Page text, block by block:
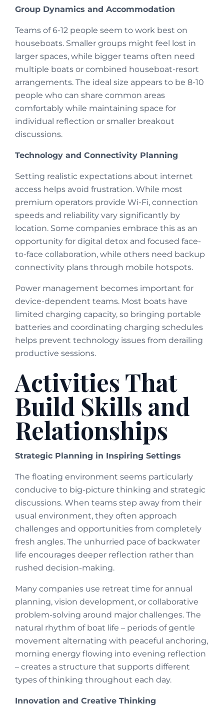
Group Dynamics and Accommodation
Teams of 6-12 people seem to work best on
houseboats. Smaller groups might feel lost in
larger spaces, while bigger teams often need
multiple boats or combined houseboat-resort
arrangements. The ideal size appears to be 8-10
people who can share common areas
comfortably while maintaining space for
individual reflection or smaller breakout
discussions.
Technology and Connectivity Planning
Setting realistic expectations about internet
access helps avoid frustration. While most
premium operators provide Wi-Fi, connection
speeds and reliability vary significantly by
location. Some companies embrace this as an
opportunity for digital detox and focused face-
to-face collaboration, while others need backup
connectivity plans through mobile hotspots.
Power management becomes important for
device-dependent teams. Most boats have
limited charging capacity, so bringing portable
batteries and coordinating charging schedules
helps prevent technology issues from derailing
productive sessions.
Activities That
Build Skills and
Relationships
Strategic Planning in Inspiring Settings
The floating environment seems particularly
conducive to big-picture thinking and strategic
discussions. When teams step away from their
usual environment, they often approach
challenges and opportunities from completely
fresh angles. The unhurried pace of backwater
life encourages deeper reflection rather than
rushed decision-making.
Many companies use retreat time for annual
planning, vision development, or collaborative
problem-solving around major challenges. The
natural rhythm of boat life – periods of gentle
movement alternating with peaceful anchoring,
morning energy flowing into evening reflection
– creates a structure that supports different
types of thinking throughout each day.
Innovation and Creative Thinking